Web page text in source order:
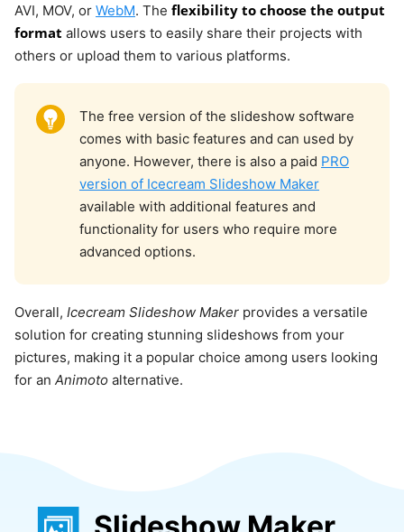
AVI, MOV, or WebM. The flexibility to choose the output
format allows users to easily share their projects with
others or upload them to various platforms.
The free version of the slideshow software
comes with basic features and can used by
anyone. However, there is also a paid PRO
version of Icecream Slideshow Maker
available with additional features and
functionality for users who require more
advanced options.
Overall, Icecream Slideshow Maker provides a versatile
solution for creating stunning slideshows from your
pictures, making it a popular choice among users looking
for an Animoto alternative.